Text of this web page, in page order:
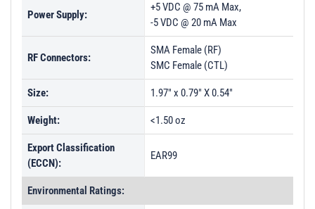
Power Supply:
+5 VDC @ 75 mA Max,
-5 VDC @ 20 mA Max
RF Connectors:
SMA Female (RF)
SMC Female (CTL)
Size: 1.97" x 0.79" X 0.54"
Weight: <1.50 oz
Export Classification
(ECCN):
EAR99
Environmental Ratings: